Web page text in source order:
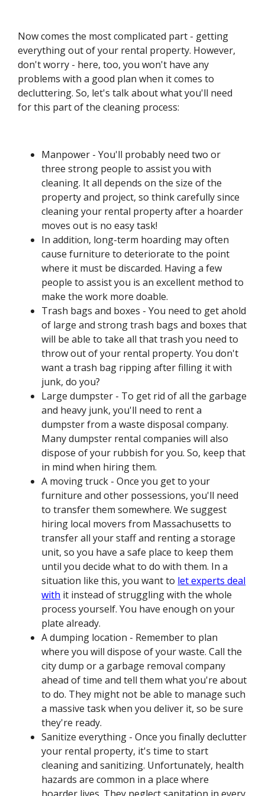
Now comes the most complicated part - getting
everything out of your rental property. However,
don't worry - here, too, you won't have any
problems with a good plan when it comes to
decluttering. So, let's talk about what you'll need
for this part of the cleaning process:
Manpower - You'll probably need two or
three strong people to assist you with
cleaning. It all depends on the size of the
property and project, so think carefully since
cleaning your rental property after a hoarder
moves out is no easy task!
In addition, long-term hoarding may often
cause furniture to deteriorate to the point
where it must be discarded. Having a few
people to assist you is an excellent method to
make the work more doable.
Trash bags and boxes - You need to get ahold
of large and strong trash bags and boxes that
will be able to take all that trash you need to
throw out of your rental property. You don't
want a trash bag ripping after filling it with
junk, do you?
Large dumpster - To get rid of all the garbage
and heavy junk, you'll need to rent a
dumpster from a waste disposal company.
Many dumpster rental companies will also
dispose of your rubbish for you. So, keep that
in mind when hiring them.
A moving truck - Once you get to your
furniture and other possessions, you'll need
to transfer them somewhere. We suggest
hiring local movers from Massachusetts to
transfer all your staff and renting a storage
unit, so you have a safe place to keep them
until you decide what to do with them. In a
situation like this, you want to let experts deal
with it instead of struggling with the whole
process yourself. You have enough on your
plate already.
A dumping location - Remember to plan
where you will dispose of your waste. Call the
city dump or a garbage removal company
ahead of time and tell them what you're about
to do. They might not be able to manage such
a massive task when you deliver it, so be sure
they're ready.
Sanitize everything - Once you finally declutter
your rental property, it's time to start
cleaning and sanitizing. Unfortunately, health
hazards are common in a place where